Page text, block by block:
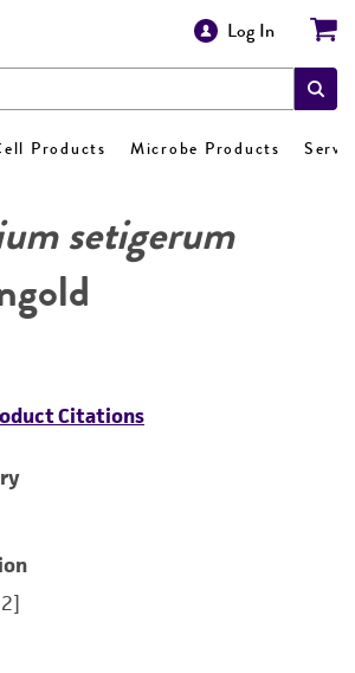
Log In
Products Microbe Products
setigerum
Citations